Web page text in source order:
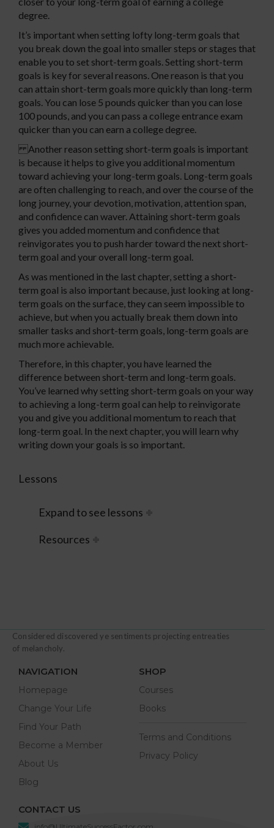
degree.
It’s important when setting lofty long-term goals that
you break down the goal into smaller steps or stages that
enable you to set short-term goals. Setting short-term
goals is key for several reasons. One reason is that you
can attain short-term goals more quickly than long-term
goals. You can lose 5 pounds quicker than you can lose
100 pounds, and you can pass a college entrance exam
quicker than you can earn a college degree.
Another reason setting short-term goals is important
is because it helps to give you additional momentum
toward achieving your long-term goals. Long-term goals
are often challenging to reach, and over the course of the
long journey, your devotion, motivation, attention span,
and confidence can waver. Attaining short-term goals
gives you added momentum and confidence that
reinvigorates you to push harder toward the next short-
term goal and your overall long-term goal.
As was mentioned in the last chapter, setting a short-
term goal is also important because, just looking at long-
term goals on the surface, they can seem impossible to
achieve, but when you actually break them down into
smaller tasks and short-term goals, long-term goals are
much more achievable.
Therefore, in this chapter, you have learned the
difference between short-term and long-term goals.
You’ve learned why setting short-term goals on your way
to achieving a long-term goal can help to reinvigorate
you and give you additional momentum to reach that
long-term goal. In the next chapter, you will learn why
writing down your goals is so important.
Lessons
Expand to see lessons
Resources
Considered discovered ye sentiments projecting entreaties
of melancholy.
NAVIGATION
Homepage
Change Your Life
Find Your Path
Become a Member
About Us
Blog
SHOP
Courses
Books
Terms and Conditions
Privacy Policy
CONTACT US
info@UltimateSuccessFactor.com